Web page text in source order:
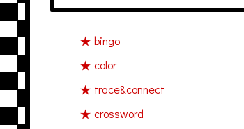
bingo
color
trace&connect
crossword